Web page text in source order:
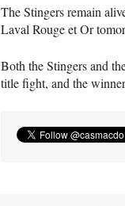
The Stingers remain
Laval Rouge et Or
Both the Stingers and
title fight, and the